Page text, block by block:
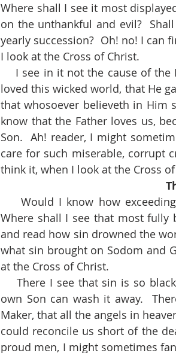
Where shall I see it most
on the unthankful and evil?
yearly succession?  Oh! no! I can
I look at the Cross of Christ.
loved this wicked world, that He
that whosoever believeth in Him
know that the Father loves us,
Son.  Ah! reader, I might
care for such miserable, corrupt
think it, when I look at the Cross
Where shall I see that most
and read how sin drowned the
what sin brought on Sodom and
at the Cross of Christ.
    There I see that sin is so black and damnable, that nothing but the blood of God’s
own Son can wash it away.
Maker, that all the angels in
could reconcile us short of the
proud men, I might sometimes